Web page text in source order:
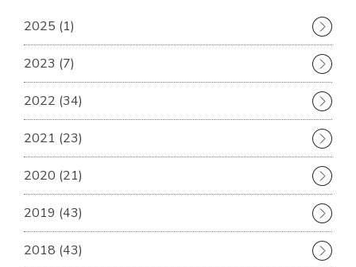
2025 (1)
2023 (7)
2022 (34)
2021 (23)
2020 (21)
2019 (43)
2018 (43)